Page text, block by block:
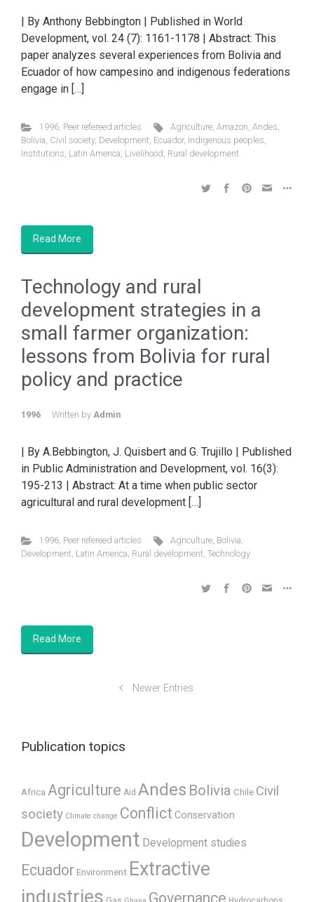
| By Anthony Bebbington | Published in World
Development, vol. 24 (7): 1161-1178 | Abstract: This
paper analyzes several experiences from Bolivia and
Ecuador of how campesino and indigenous federations
engage in […]
1996, Peer refereed articles Agriculture,Amazon,Andes,
Bolivia, Civil society, Development, Ecuador, Indigenous peoples,
Institutions, Latin America, Livelihood, Rural development
Read More
Technology and rural
development strategies in a
small farmer organization:
lessons from Bolivia for rural
policy and practice
1996 Written by Admin
| By A.Bebbington, J. Quisbert and G. Trujillo | Published
in Public Administration and Development, vol. 16(3):
195-213 | Abstract: At a time when public sector
agricultural and rural development […]
1996, Peer refereed articles Agriculture, Bolivia,
Development, Latin America, Rural development, Technology
Read More
Newer Entries
Publication topics
Africa Agriculture Aid Andes Bolivia Chile Civil
society Climate change Conflict Conservation
Development Development studies
Ecuador Environment Extractive
industries
Governance